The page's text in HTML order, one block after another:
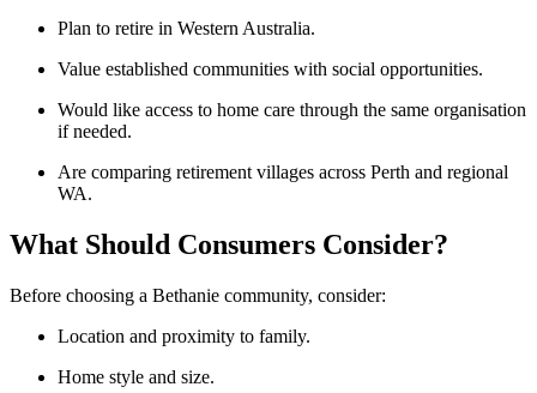
Plan to retire in Western Australia.
Value established communities with social opportunities.
Would like access to home care through the same organisation
if needed.
Are comparing retirement villages across Perth and regional
WA.
What Should Consumers Consider?
Before choosing a Bethanie community, consider:
Location and proximity to family.
Home style and size.